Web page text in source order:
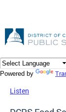
DC Agency Top
Powered by
Listen